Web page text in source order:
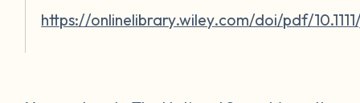
https://onlinelibrary.wiley.com/doi/pdf/